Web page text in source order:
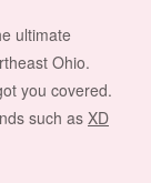
ultimate
Ohio.
you covered.
such as XD